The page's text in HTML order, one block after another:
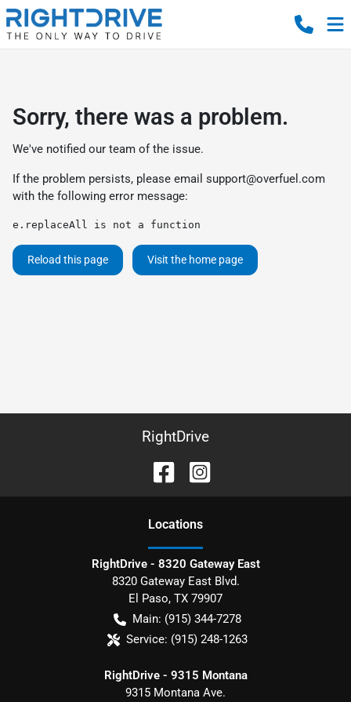
Sorry, there was a problem.
We've notified our team of the issue.
If the problem persists, please email support@overfuel.com
with the following error message:
e.replaceAll is not a function
Reload this page Visit the home page
RightDrive
Locations
RightDrive - 8320 Gateway East
8320 Gateway East Blvd.
El Paso, TX 79907
Main: (915) 344-7278
Service: (915) 248-1263
RightDrive - 9315 Montana
9315 Montana Ave.